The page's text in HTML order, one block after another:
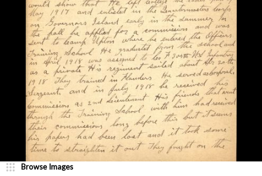
Browse Images